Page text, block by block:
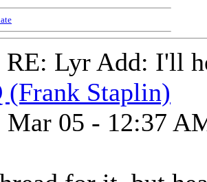
RE: Lyr Add: I'll
(Frank Staplin)
Mar 05 - 12:37